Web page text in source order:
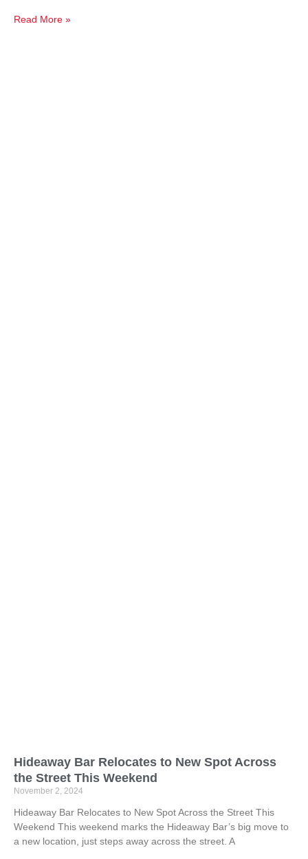
Read More »
Hideaway Bar Relocates to New Spot Across
the Street This Weekend
November 2, 2024
Hideaway Bar Relocates to New Spot Across the Street This
Weekend This weekend marks the Hideaway Bar’s big move to
a new location, just steps away across the street. A